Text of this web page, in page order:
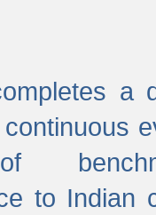
a
of
to Indian